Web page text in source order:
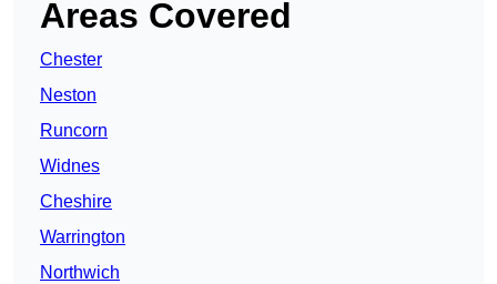
Areas Covered
Chester
Neston
Runcorn
Widnes
Cheshire
Warrington
Northwich